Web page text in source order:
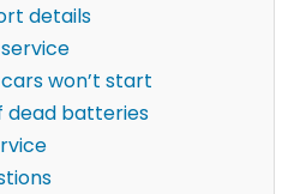
details
won’t start
dead batteries